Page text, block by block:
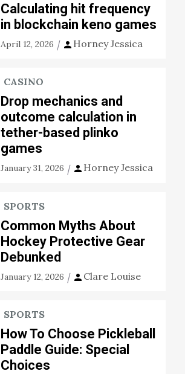
Calculating hit frequency
in blockchain keno games
April 12, 2026 Horney Jessica
CASINO
Drop mechanics and
outcome calculation in
tether-based plinko
games
January 31, 2026 Horney Jessica
SPORTS
Common Myths About
Hockey Protective Gear
Debunked
January 12, 2026 Clare Louise
SPORTS
How To Choose Pickleball
Paddle Guide: Special
Choices